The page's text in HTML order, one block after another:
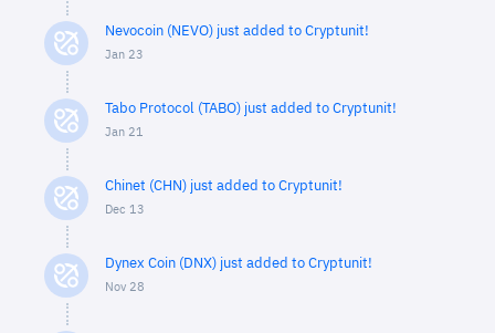
Nevocoin (NEVO) just added to Cryptunit!
Jan 23
Tabo Protocol (TABO) just added to Cryptunit!
Jan 21
Chinet (CHN) just added to Cryptunit!
Dec 13
Dynex Coin (DNX) just added to Cryptunit!
Nov 28